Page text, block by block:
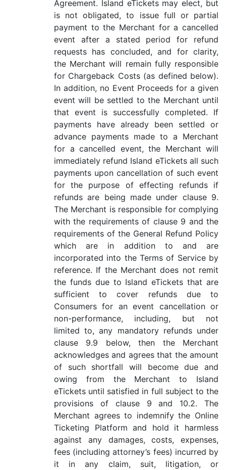
Agreement. Island eTickets may elect, but
is not obligated, to issue full or partial
payment to the Merchant for a cancelled
event after a stated period for refund
requests has concluded, and for clarity,
the Merchant will remain fully responsible
for Chargeback Costs (as defined below).
In addition, no Event Proceeds for a given
event will be settled to the Merchant until
that event is successfully completed. If
payments have already been settled or
advance payments made to a Merchant
for a cancelled event, the Merchant will
immediately refund Island eTickets all such
payments upon cancellation of such event
for the purpose of effecting refunds if
refunds are being made under clause 9.
The Merchant is responsible for complying
with the requirements of clause 9 and the
requirements of the General Refund Policy
which are in addition to and are
incorporated into the Terms of Service by
reference. If the Merchant does not remit
the funds due to Island eTickets that are
sufficient to cover refunds due to
Consumers for an event cancellation or
non-performance, including, but not
limited to, any mandatory refunds under
clause 9.9 below, then the Merchant
acknowledges and agrees that the amount
of such shortfall will become due and
owing from the Merchant to Island
eTickets until satisfied in full subject to the
provisions of clause 9 and 10.2. The
Merchant agrees to indemnify the Online
Ticketing Platform and hold it harmless
against any damages, costs, expenses,
fees (including attorney’s fees) incurred by
it in any claim, suit, litigation, or